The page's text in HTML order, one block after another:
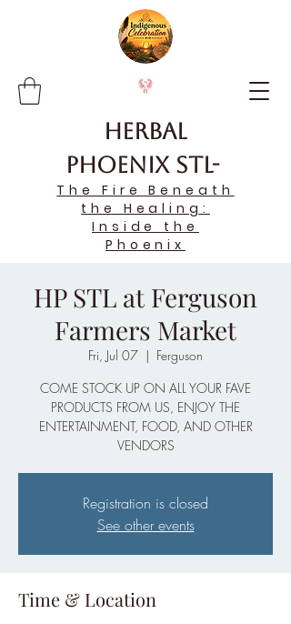
Herbal
Phoenix STL-
The Fire Beneath
the Healing:
Inside the
Phoenix
HP STL at Ferguson
Farmers Market
Fri, Jul 07
  |
Ferguson
COME STOCK UP ON ALL YOUR FAVE
PRODUCTS FROM US, ENJOY THE
ENTERTAINMENT, FOOD, AND OTHER
VENDORS
Registration is closed
See other events
Time & Location